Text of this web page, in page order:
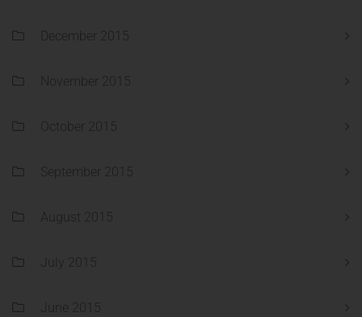
December 2015
November 2015
October 2015
September 2015
August 2015
July 2015
June 2015